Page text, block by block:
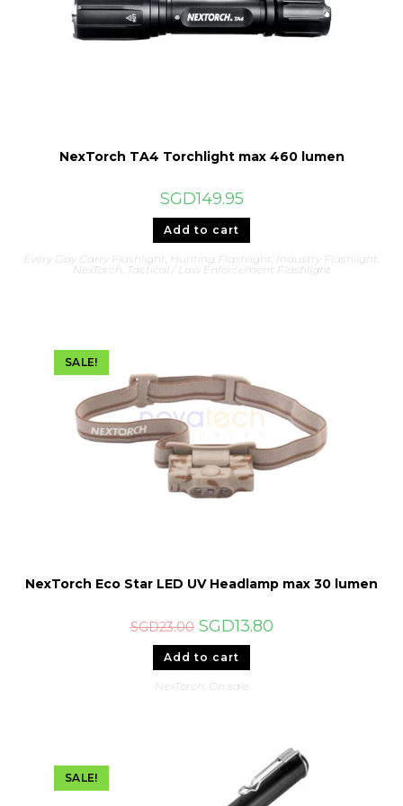
NexTorch TA4 Torchlight max 460 lumen
SGD149.95
Add to cart
Every Day Carry Flashlight, Hunting Flashlight, Industry Flashlight,
NexTorch, Tactical / Law Enforcement Flashlight
SALE!
NexTorch Eco Star LED UV Headlamp max 30 lumen
SGD23.00 Original
price
was:
SGD23.00.
SGD13.80Current
Add to cart
NexTorch On sale
SALE!